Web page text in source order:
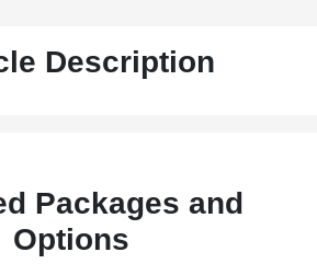
Description
Packages and
Options